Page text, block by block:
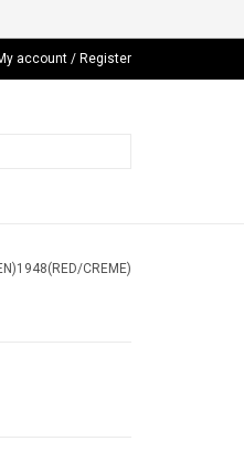
account / Register
CREME)